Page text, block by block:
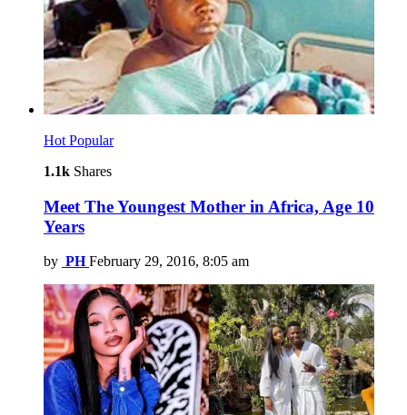
Hot Popular
1.1k Shares
Meet The Youngest Mother in Africa, Age 10
Years
by PH February 29, 2016, 8:05 am